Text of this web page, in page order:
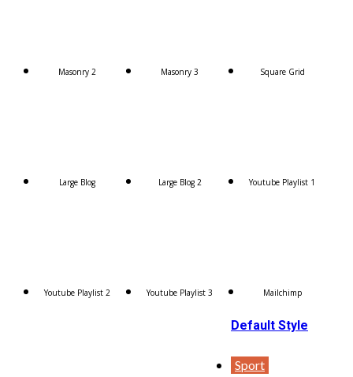
Masonry 2 Masonry 3 Square Grid
Large Blog Large Blog 2 Youtube Playlist 1
Youtube Playlist 2 Youtube Playlist 3 Mailchimp
Default Style
Sport